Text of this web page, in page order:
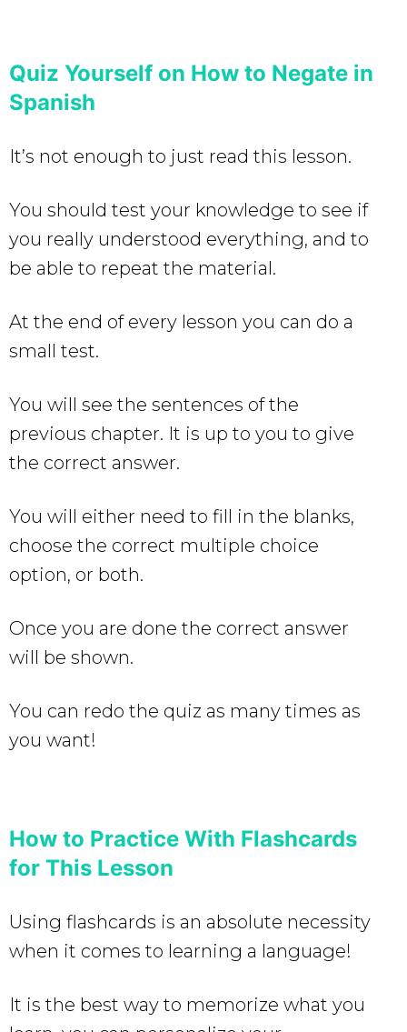
Quiz Yourself on How to Negate in
Spanish
It’s not enough to just read this lesson.
You should test your knowledge to see if
you really understood everything, and to
be able to repeat the material.
At the end of every lesson you can do a
small test.
You will see the sentences of the
previous chapter. It is up to you to give
the correct answer.
You will either need to fill in the blanks,
choose the correct multiple choice
option, or both.
Once you are done the correct answer
will be shown.
You can redo the quiz as many times as
you want!
How to Practice With Flashcards
for This Lesson
Using flashcards is an absolute necessity
when it comes to learning a language!
It is the best way to memorize what you